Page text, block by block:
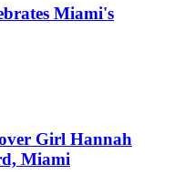
Miami's
Girl Hannah
Miami